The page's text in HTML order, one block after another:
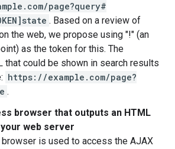
page?query#
. Based on a review of
the web, we propose using "!" (an
as the token for this. The
that could be shown in search results
https://example.com/page?
.
browser that outputs an HTML
web server
is used to access the AJAX